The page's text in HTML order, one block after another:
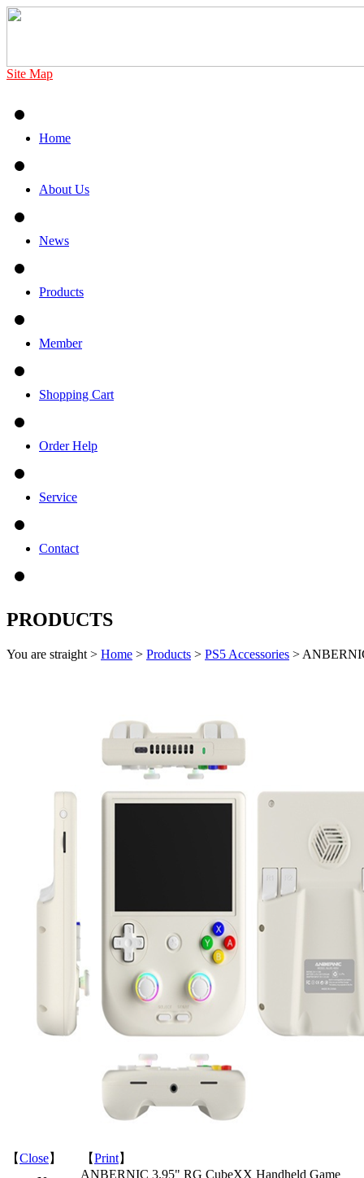
Site Map
Home
About Us
News
Products
Member
Shopping Cart
Order Help
Service
Contact
PRODUCTS
You are straight > Home > Products > PS5 Accessories >
【Close】 【Print】
ANBERNIC 3.95" RG CubeXX Handheld Game